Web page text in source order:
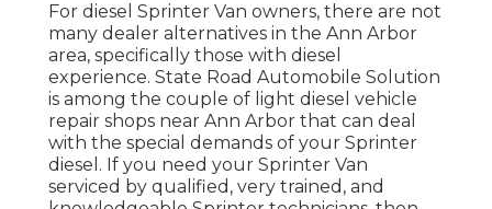
For diesel Sprinter Van owners, there are not
many dealer alternatives in the Ann Arbor
area, specifically those with diesel
experience. State Road Automobile Solution
is among the couple of light diesel vehicle
repair shops near Ann Arbor that can deal
with the special demands of your Sprinter
diesel. If you need your Sprinter Van
serviced by qualified, very trained, and